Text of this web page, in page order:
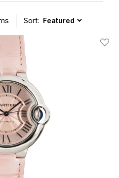
a range of sizes and
and preferences.
Sort:
Add